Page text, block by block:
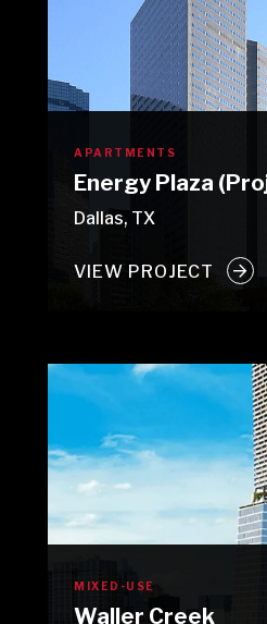
APARTMENTS
Energy Plaza
Dallas, TX
VIEW PROJECT
MIXED-USE
Waller Creek